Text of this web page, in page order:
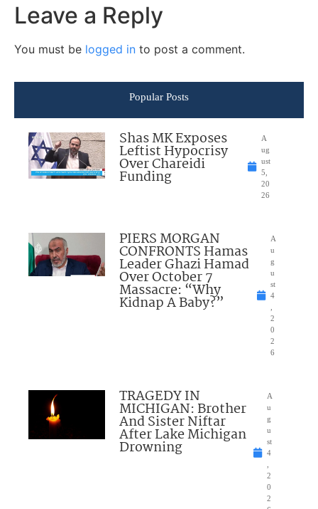
Leave a Reply
You must be logged in to post a comment.
Popular Posts
Shas MK Exposes
Leftist Hypocrisy
Over Chareidi
Funding
A
ug
ust
5,
20
26
PIERS MORGAN
CONFRONTS Hamas
Leader Ghazi Hamad
Over October 7
Massacre: “Why
Kidnap A Baby?”
A
u
g
u
st
4
2
0
2
6
TRAGEDY IN
MICHIGAN: Brother
And Sister Niftar
After Lake Michigan
Drowning
A
u
g
u
st
4
2
0
2